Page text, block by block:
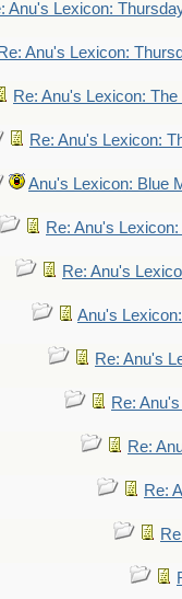
Anu's Lexicon:
Re: Anu's Lexicon:
Re: Anu's Lexicon:
Re: Anu's Lexicon:
Anu's Lexicon: Blue
Re: Anu's
Re: Anu's
Anu's
Re: Anu's
Re:
Re:
Re: